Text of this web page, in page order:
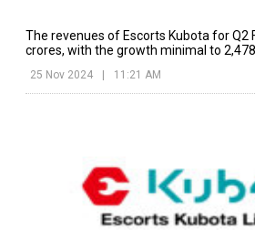
The revenues of Escorts Kubota for Q2
crores, with the growth minimal to
25 Nov 2024 11:21 AM